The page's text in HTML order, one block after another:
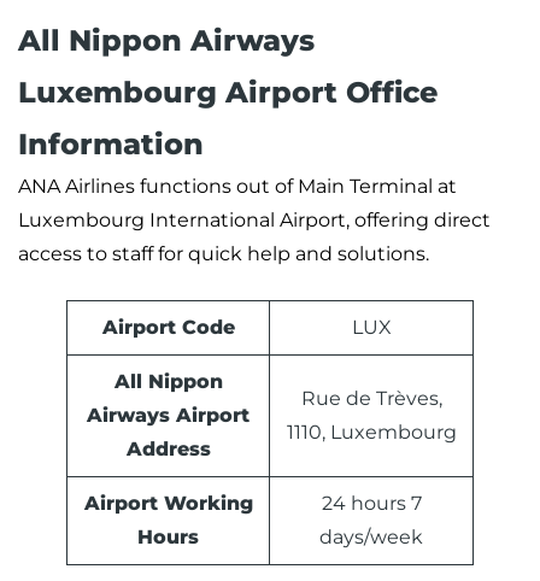
All Nippon Airways
Luxembourg Airport Office
Information
ANA Airlines functions out of Main Terminal at
Luxembourg International Airport, offering direct
access to staff for quick help and solutions.
Airport Code LUX
All Nippon
Airways Airport
Address
Rue de Trèves,
1110, Luxembourg
Airport Working
Hours
24 hours 7
days/week